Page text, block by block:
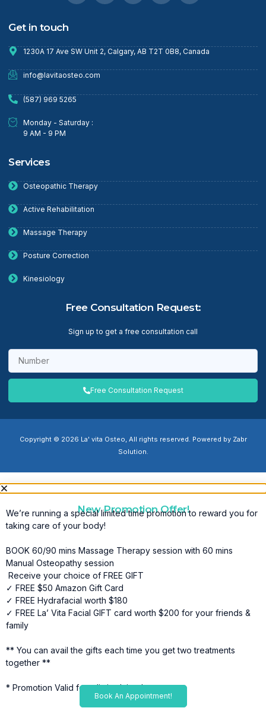
Get in touch
1230A 17 Ave SW Unit 2, Calgary, AB T2T 0B8, Canada
info@lavitaosteo.com
(587) 969 5265
Monday - Saturday :
9 AM - 9 PM
Services
Osteopathic Therapy
Active Rehabilitation
Massage Therapy
Posture Correction
Kinesiology
Free Consultation Request:
Sign up to get a free consultation call
Free Consultation Request
Copyright © 2026 La' vita Osteo, All rights reserved. Powered by Zabr
Solution.
New Promotion Offer!
We’re running a special limited time promotion to reward you for
taking care of your body!
BOOK 60/90 mins Massage Therapy session with 60 mins
Manual Osteopathy session
Receive your choice of FREE GIFT
✓ FREE $50 Amazon Gift Card
✓ FREE Hydrafacial worth $180
✓ FREE La’ Vita Facial GIFT card worth $200 for your friends &
family
** You can avail the gifts each time you get two treatments
together **
* Promotion Valid for a limited time*
Book An Appointment!